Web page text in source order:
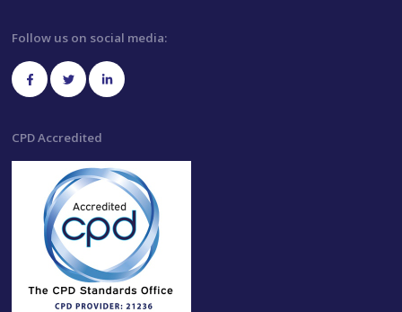
Follow us on social media:
CPD Accredited